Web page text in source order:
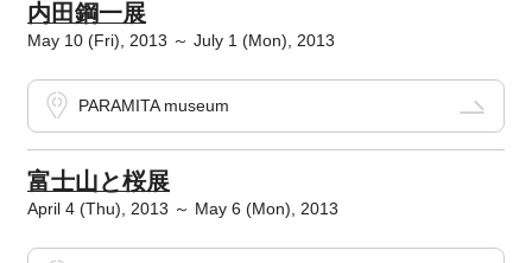
内田鋼一展
May 10 (Fri), 2013 ～ July 1 (Mon), 2013
PARAMITA museum
富士山と桜展
April 4 (Thu), 2013 ～ May 6 (Mon), 2013